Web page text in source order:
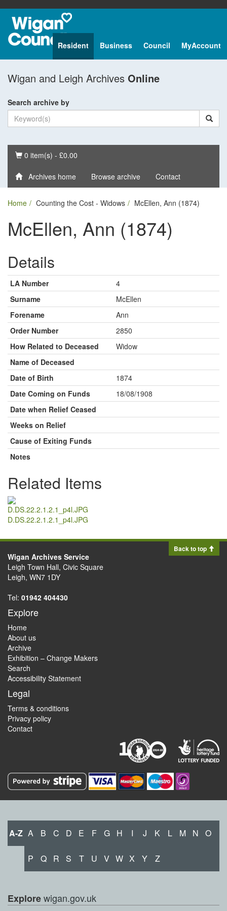
Resident Business Council MyAccount
Wigan and Leigh Archives Online
Search archive by
Basket
0 item(s) - £0.00
Archives home Browse archive Contact
Home Counting the Cost - Widows McEllen, Ann (1874)
McEllen, Ann (1874)
Details
LA Number
4
Surname
McEllen
Forename
Ann
Order Number
2850
How Related to Deceased
Widow
Name of Deceased
Date of Birth
1874
Date Coming on Funds
18/08/1908
Date when Relief Ceased
Weeks on Relief
Cause of Exiting Funds
Notes
Related Items
D.DS.22.2.1.2.1_p4l.JPG
Back to top
Wigan Archives Service
Leigh Town Hall, Civic Square
Leigh, WN7 1DY
Tel: 01942 404430
Explore
Home
About us
Archive
Exhibition – Change Makers
Search
Accessibility Statement
Legal
Terms & conditions
Privacy policy
Contact
A-Z A B C D E F G H I J K L M N O
P Q R S T U V W X Y Z
Explorewigan.gov.uk